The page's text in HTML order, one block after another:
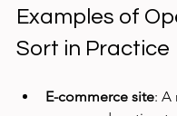
Examples of
Sort in Practice
E-commerce site: A